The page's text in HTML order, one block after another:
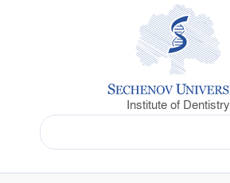
Institute of Dentistry